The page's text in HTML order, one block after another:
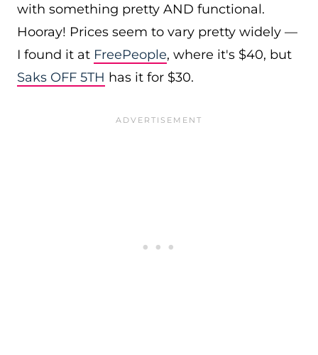
with something pretty AND functional.
Hooray! Prices seem to vary pretty widely —
I found it at FreePeople, where it's $40, but
Saks OFF 5TH has it for $30.